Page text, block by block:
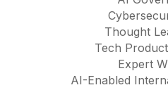
Thought
Tech
Expert
AI-Enabled